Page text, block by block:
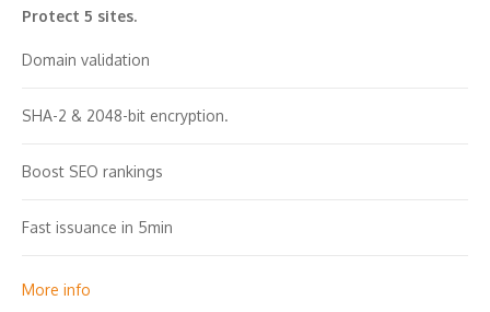
Protect 5 sites.
Domain validation
SHA-2 & 2048-bit encryption.
Boost SEO rankings
Fast issuance in 5min
Display HTTPS & padlock
More info